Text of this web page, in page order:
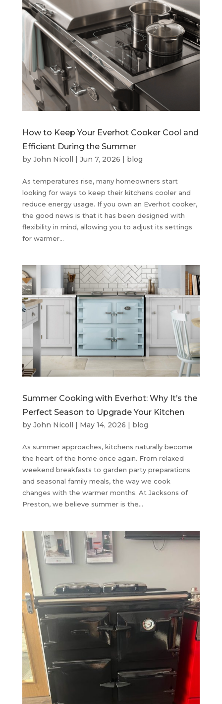
How to Keep Your Everhot Cooker Cool and
Efficient During the Summer
by John Nicoll Jun 7, 2026 blog
As temperatures rise, many homeowners start
looking for ways to keep their kitchens cooler and
reduce energy usage. If you own an Everhot cooker,
the good news is that it has been designed with
flexibility in mind, allowing you to adjust its settings
for warmer...
Summer Cooking with Everhot: Why It’s the
Perfect Season to Upgrade Your Kitchen
by John Nicoll May 14, 2026 blog
As summer approaches, kitchens naturally become
the heart of the home once again. From relaxed
weekend breakfasts to garden party preparations
and seasonal family meals, the way we cook
changes with the warmer months. At Jacksons of
Preston, we believe summer is the...